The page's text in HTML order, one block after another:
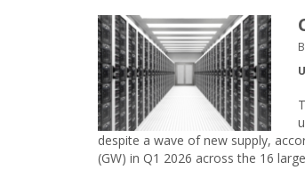
despite a wave of new supply,
(GW) in Q1 2026 across the 16